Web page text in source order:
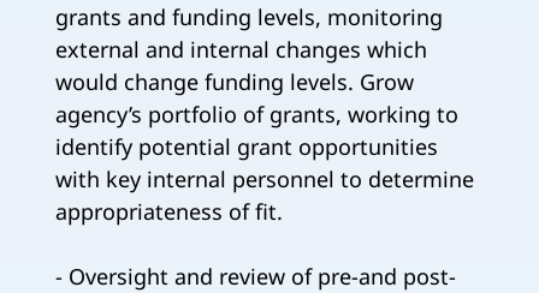
grants and funding levels, monitoring
external and internal changes which
would change funding levels. Grow
agency’s portfolio of grants, working to
identify potential grant opportunities
with key internal personnel to determine
appropriateness of fit.
- Oversight and review of pre-and post-